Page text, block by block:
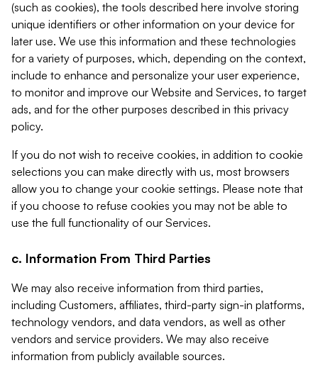
(such as cookies), the tools described here involve storing
unique identifiers or other information on your device for
later use. We use this information and these technologies
for a variety of purposes, which, depending on the context,
include to enhance and personalize your user experience,
to monitor and improve our Website and Services, to target
ads, and for the other purposes described in this privacy
policy.
If you do not wish to receive cookies, in addition to cookie
selections you can make directly with us, most browsers
allow you to change your cookie settings. Please note that
if you choose to refuse cookies you may not be able to
use the full functionality of our Services.
c. Information From Third Parties
We may also receive information from third parties,
including Customers, affiliates, third-party sign-in platforms,
technology vendors, and data vendors, as well as other
vendors and service providers. We may also receive
information from publicly available sources.